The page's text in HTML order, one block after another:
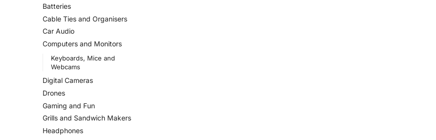
Batteries
Cable Ties and Organisers
Car Audio
Computers and Monitors
Keyboards, Mice and
Webcams
Digital Cameras
Drones
Gaming and Fun
Grills and Sandwich Makers
Headphones